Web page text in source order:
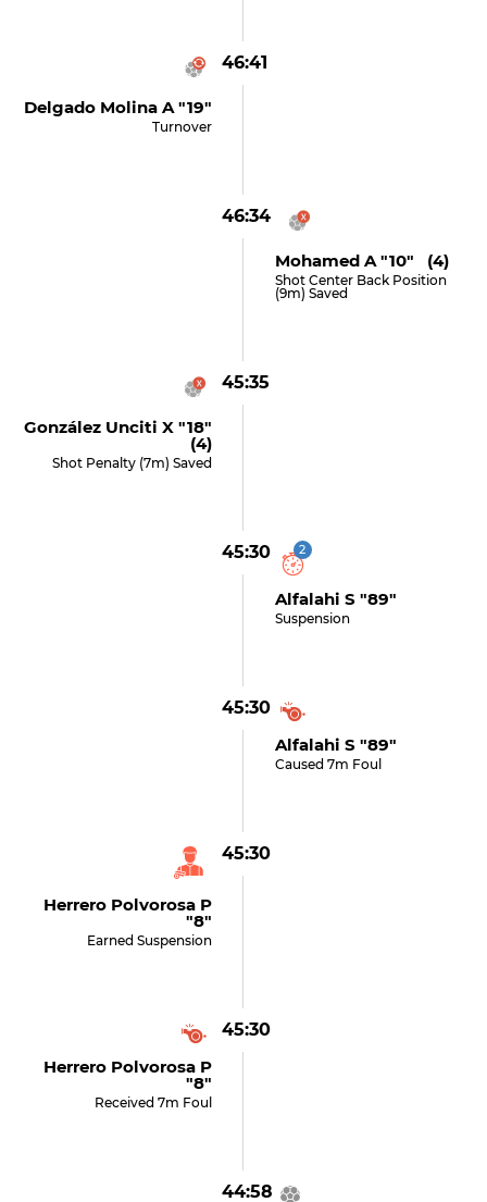
46:41
Delgado Molina A "19"
Turnover
46:34
Mohamed A "10" (4)
Shot Center Back Position
(9m) Saved
45:35
González Unciti X "18"
(4)
Shot Penalty (7m) Saved
45:30 2
Alfalahi S "89"
Suspension
45:30
Alfalahi S "89"
Caused 7m Foul
45:30
Herrero Polvorosa P
"8"
Earned Suspension
45:30
Herrero Polvorosa P
"8"
Received 7m Foul
44:58